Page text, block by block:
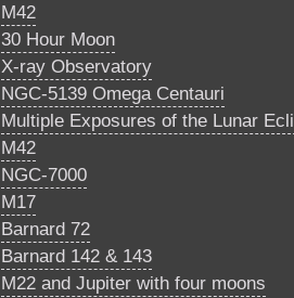
M42
30 Hour Moon
X-ray Observatory
NGC-5139 Omega Centauri
Multiple Exposures of the Lunar
M42
NGC-7000
M17
Barnard 72
Barnard 142 & 143
M22 and Jupiter with four moons